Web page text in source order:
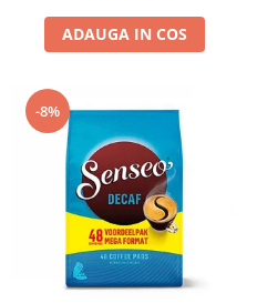
ADAUGA IN COS
-8%